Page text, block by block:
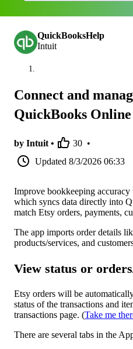
QuickBooksHelp
Intuit
Connect and
QuickBooks Online
by Intuit • 30 •
Updated 8/3/2026 06:33
Improve bookkeeping
which syncs data directly into
match Etsy orders, payments,
The app imports order details
products/services, and
View status or
Etsy orders will be
status of the transactions and
transactions page. (Take me
There are several tabs in the